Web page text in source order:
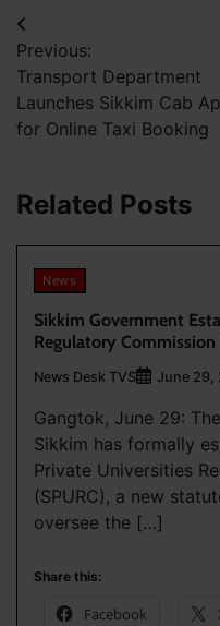
Post
navigation
Previous:
Transport Department
Launches Sikkim Cab
for Online Taxi Booking
Related Posts
News
Sikkim Government
Regulatory Commission
News Desk TVS June 29,
Gangtok, June 29:
Sikkim has formally
Private Universities
(SPURC), a new
oversee the […]
Share this:
Facebook